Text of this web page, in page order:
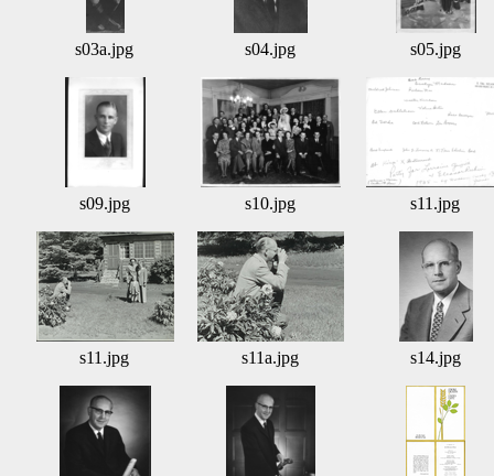
s03a.jpg s04.jpg s05.jpg
s09.jpg s10.jpg s11.jpg
s11.jpg s11a.jpg s14.jpg